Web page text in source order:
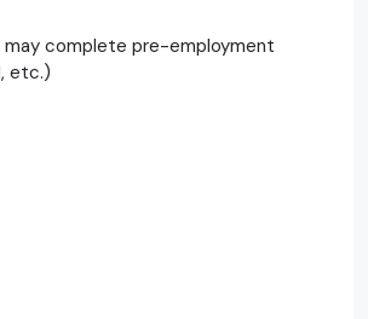
may complete pre-employment
etc.)